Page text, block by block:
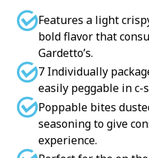
Features a light
bold flavor that
Gardetto’s.
7 Individually
easily peggable in c-
Poppable bites
seasoning to give
experience.